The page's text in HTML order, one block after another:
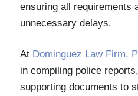
ensuring all requirements
unnecessary delays.
AtDominguez Law Firm,
in compiling police
supporting documents to